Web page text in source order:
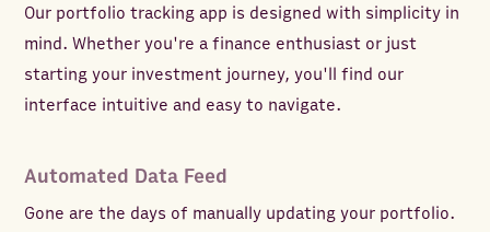
Our portfolio tracking app is designed with simplicity in
mind. Whether you're a finance enthusiast or just
starting your investment journey, you'll find our
interface intuitive and easy to navigate.
Automated Data Feed
Gone are the days of manually updating your portfolio.